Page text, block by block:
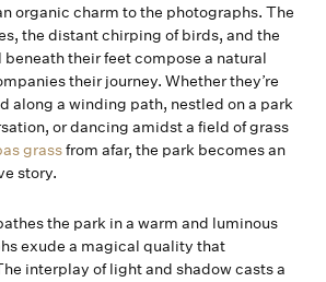
organic charm to the photographs. The
the distant chirping of birds, and the
their feet compose a natural
their journey. Whether they’re
along a winding path, nestled on a park
or dancing amidst a field of grass
grassfrom afar, the park becomes an
story.
the park in a warm and luminous
exude a magical quality that
interplay of light and shadow casts a